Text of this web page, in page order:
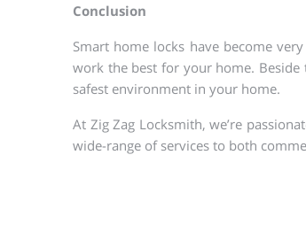
Conclusion
Smart home locks have become
work the best for your home.
safest environment in your home.
At Zig Zag Locksmith, we’re
wide-range of services to both